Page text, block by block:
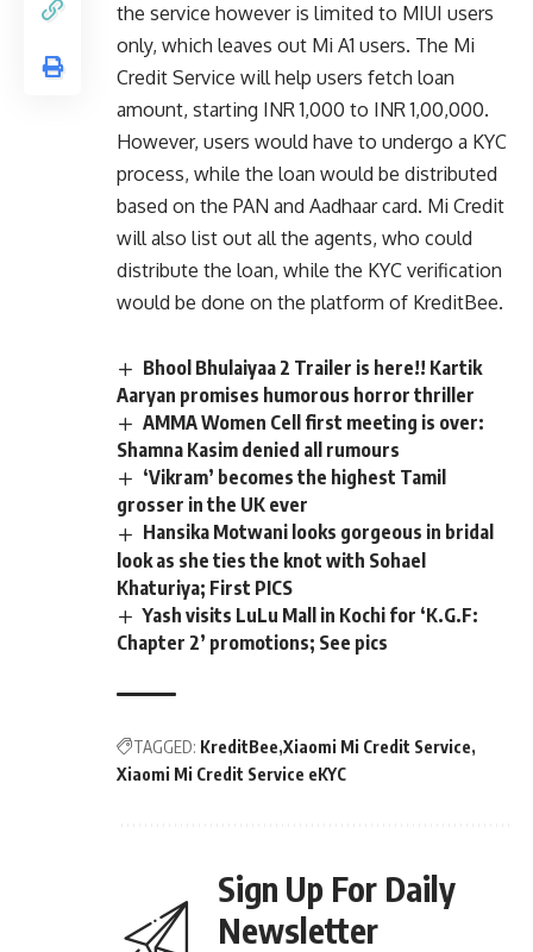
the service however is limited to MIUI users
only, which leaves out Mi A1 users. The Mi
Credit Service will help users fetch loan
amount, starting INR 1,000 to INR 1,00,000.
However, users would have to undergo a KYC
process, while the loan would be distributed
based on the PAN and Aadhaar card. Mi Credit
will also list out all the agents, who could
distribute the loan, while the KYC verification
would be done on the platform of KreditBee.
Bhool Bhulaiyaa 2 Trailer is here!! Kartik
Aaryan promises humorous horror thriller
AMMA Women Cell first meeting is over:
Shamna Kasim denied all rumours
‘Vikram’ becomes the highest Tamil
grosser in the UK ever
Hansika Motwani looks gorgeous in bridal
look as she ties the knot with Sohael
Khaturiya; First PICS
Yash visits LuLu Mall in Kochi for ‘K.G.F:
Chapter 2’ promotions; See pics
TAGGED: KreditBee Xiaomi Mi Credit Service
Xiaomi Mi Credit Service eKYC
Sign Up For Daily
Newsletter